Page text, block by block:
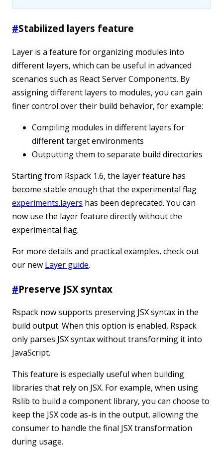
#Stabilized layers feature
Layer is a feature for organizing modules into
different layers, which can be useful in advanced
scenarios such as React Server Components. By
assigning different layers to modules, you can gain
finer control over their build behavior, for example:
Compiling modules in different layers for
different target environments
Outputting them to separate build directories
Starting from Rspack 1.6, the layer feature has
become stable enough that the experimental flag
experiments.layers has been deprecated. You can
now use the layer feature directly without the
experimental flag.
For more details and practical examples, check out
our new Layer guide.
#Preserve JSX syntax
Rspack now supports preserving JSX syntax in the
build output. When this option is enabled, Rspack
only parses JSX syntax without transforming it into
JavaScript.
This feature is especially useful when building
libraries that rely on JSX. For example, when using
Rslib to build a component library, you can choose to
keep the JSX code as-is in the output, allowing the
consumer to handle the final JSX transformation
during usage.